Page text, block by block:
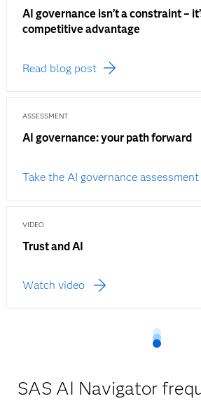
AI governance isn’t a constraint –
competitive advantage
Read blog post
ASSESSMENT
AI governance: your path forward
Take the AI governance assessment
VIDEO
Trust and AI
Watch video
SAS AI Navigator